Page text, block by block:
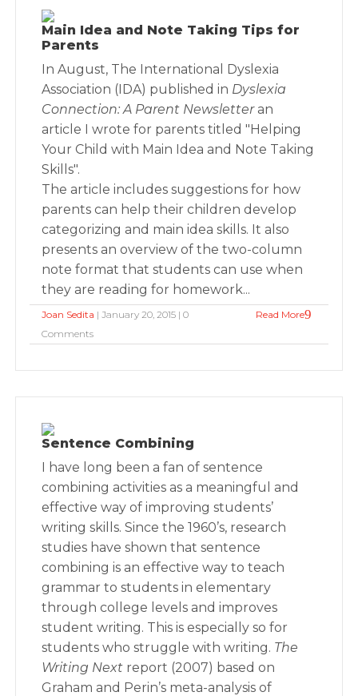
Main Idea and Note Taking Tips for
Parents
In August, The International Dyslexia
Association (IDA) published in Dyslexia
Connection: A Parent Newsletteran
article I wrote for parents titled "Helping
Your Child with Main Idea and Note Taking
Skills".
The article includes suggestions for how
parents can help their children develop
categorizing and main idea skills. It also
presents an overview of the two-column
note format that students can use when
they are reading for homework...
Joan Sedita | January 20, 2015 | 0
Comments
Read More
Sentence Combining
I have long been a fan of sentence
combining activities as a meaningful and
effective way of improving students’
writing skills. Since the 1960’s, research
studies have shown that sentence
combining is an effective way to teach
grammar to students in elementary
through college levels and improves
student writing. This is especially so for
students who struggle with writing. The
Writing Next report (2007) based on
Graham and Perin’s meta-analysis of